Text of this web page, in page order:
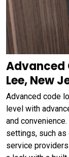
Advanced
Lee, New
Advanced code
level with
and
settings, such
service